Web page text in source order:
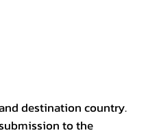
destination country.
to the